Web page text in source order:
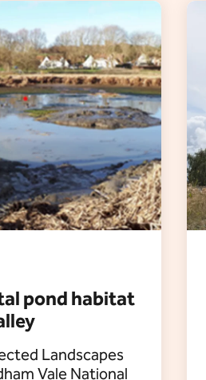
pond habitat
Landscapes
Vale National